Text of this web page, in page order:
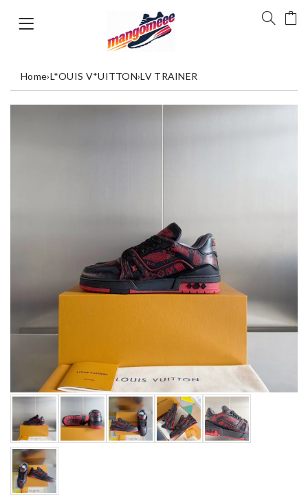
Home›L*OUIS V*UITTON›LV TRAINER